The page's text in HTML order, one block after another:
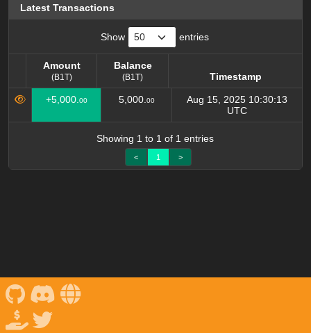
Latest Transactions
Show entries
Amount
(B1T)
Balance
(B1T)
Timestamp
Amount
(B1T)
Balance
(B1T)
Timestamp
+5,000. 00 5,000. 00
Aug 15, 2025 10:30:13
UTC
Showing 1 to 1 of 1 entries
< 1 >